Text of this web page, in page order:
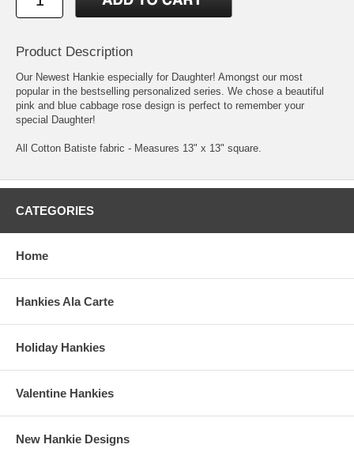
Product Description
Our Newest Hankie especially for Daughter! Amongst our most
popular in the bestselling personalized series. We chose a beautiful
pink and blue cabbage rose design is perfect to remember your
special Daughter!
All Cotton Batiste fabric - Measures 13" x 13" square.
CATEGORIES
Home
Hankies Ala Carte
Holiday Hankies
Valentine Hankies
New Hankie Designs